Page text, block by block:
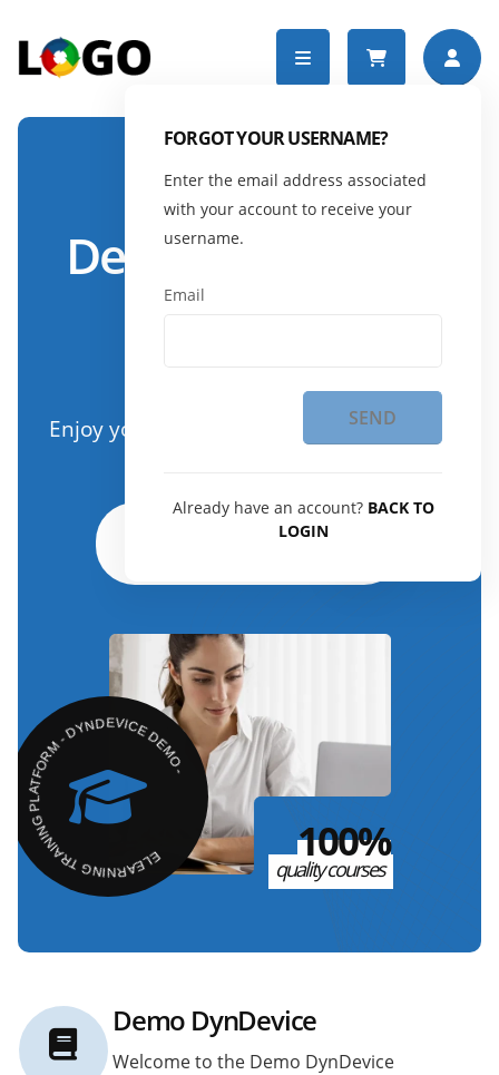
FORGOT YOUR USERNAME?
Enter the email address associated
with your account to receive your
username.
Email
SEND
Already have an account? BACK TO
LOGIN
DYNDEVICE DEMO
Demo DynDevice
eLearning
Enjoy your online courses wherever and
Read the guide
TRAINING PLATFORM - DYNDEVICE DEMO - 100%
quality courses
Demo DynDevice
Welcome to the Demo DynDevice